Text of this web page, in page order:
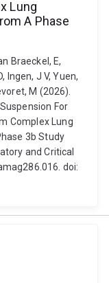
Lung
A Phase
Braeckel, E,
Ingen, J V, Yuen,
M (2026).
For
Complex Lung
3b Study
and Critical
doi: